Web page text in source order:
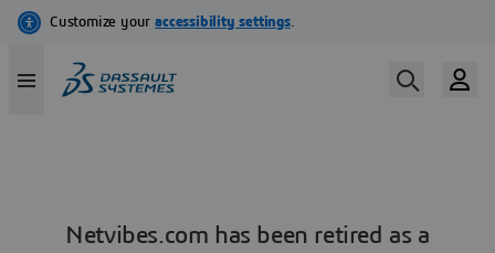
Netvibes.com has been retired as a